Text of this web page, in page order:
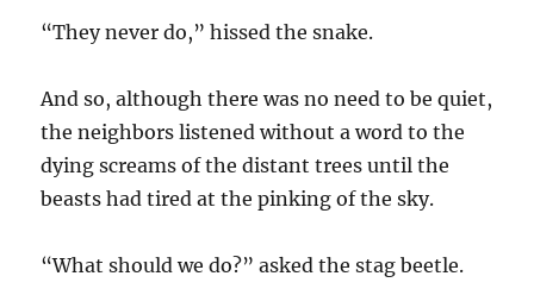
“They never do,” hissed the snake.
And so, although there was no need to be quiet,
the neighbors listened without a word to the
dying screams of the distant trees until the
beasts had tired at the pinking of the sky.
“What should we do?” asked the stag beetle.